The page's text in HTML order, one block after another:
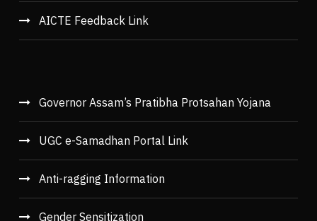
AICTE Feedback Link
Governor Assam’s Pratibha Protsahan Yojana
UGC e-Samadhan Portal Link
Anti-ragging Information
Gender Sensitization